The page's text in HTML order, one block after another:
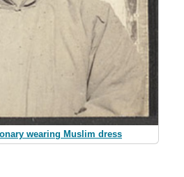
wearing Muslim dress